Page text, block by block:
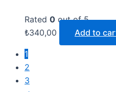
Rated 0 out of 5
₺340,00 Add to
1
2
3